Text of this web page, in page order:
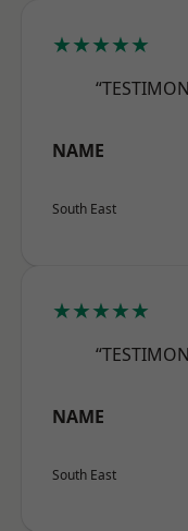
★★★★★
NAME
South East
★★★★★
NAME
South East